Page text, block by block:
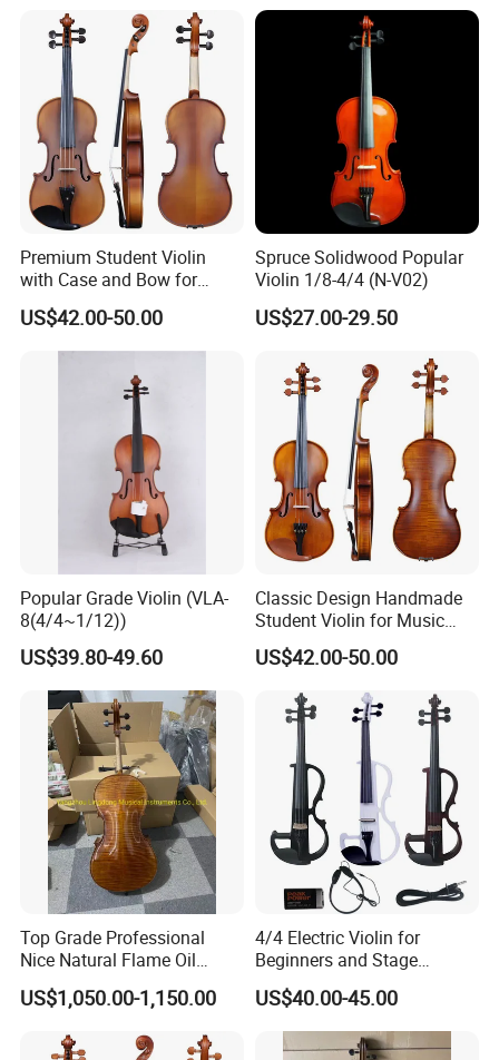
Premium Student Violin
with Case and Bow for
Beginners
US$42.00-50.00
Spruce Solidwood Popular
Violin 1/8-4/4 (N-V02)
US$27.00-29.50
Popular Grade Violin (VLA-
8(4/4~1/12))
US$39.80-49.60
Classic Design Handmade
Student Violin for Music
Education
US$42.00-50.00
Top Grade Professional
Nice Natural Flame Oil
Painting Cello
US$1,050.00-1,150.00
4/4 Electric Violin for
Beginners and Stage
Performance Black or White
US$40.00-45.00